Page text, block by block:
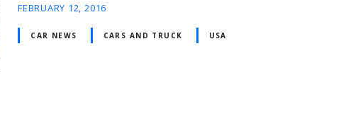
FEBRUARY 12, 2016
CAR NEWS CARS AND TRUCK USA